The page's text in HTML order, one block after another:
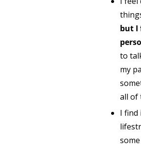
but I
to
my
all of
I find